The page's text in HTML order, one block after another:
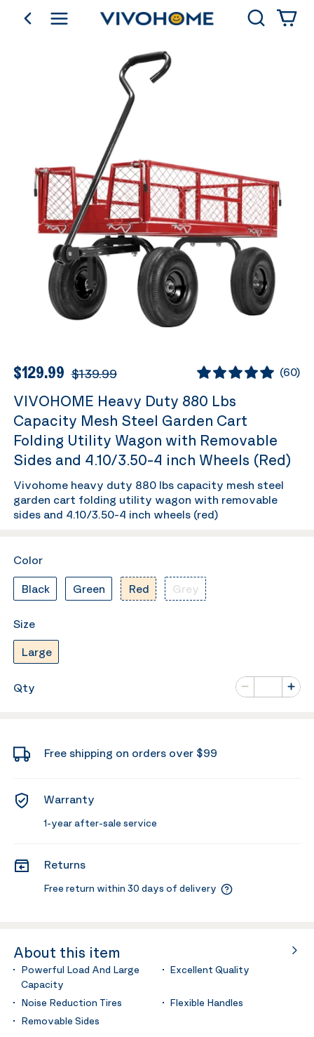
go backShop by Category Search
$129.99 $139.99 (60)
VIVOHOME Heavy Duty 880 Lbs
Capacity Mesh Steel Garden Cart
Folding Utility Wagon with Removable
Sides and 4.10/3.50-4 inch Wheels (Red)
Vivohome heavy duty 880 lbs capacity mesh steel
garden cart folding utility wagon with removable
sides and 4.10/3.50-4 inch wheels (red)
Color
Black Green Red Grey
Size
Large
Qty
Minus
Number of
Plus
Free shipping on orders over $99
Warranty
1-year after-sale service
Returns
Free return within 30 days of delivery
About this item
Powerful Load And Large
Capacity
Excellent Quality
Noise Reduction Tires
Flexible Handles
Removable Sides